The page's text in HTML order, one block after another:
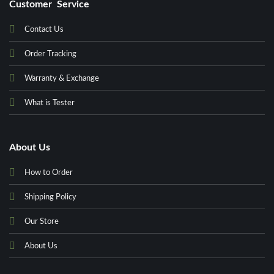
Customer Service
Contact Us
Order Tracking
Warranty & Exchange
What is Tester
About Us
How to Order
Shipping Policy
Our Store
About Us